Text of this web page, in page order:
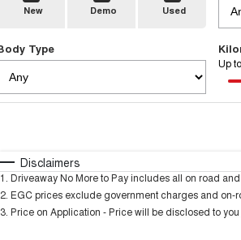
New Demo Used
Type
Up
Disclaimers
1 Driveaway No More to Pay includes all on road
2 EGC prices exclude government charges and on-
3 Price on Application - Price will be disclosed to